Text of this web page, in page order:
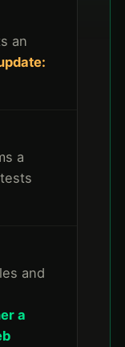
an
a
and
a